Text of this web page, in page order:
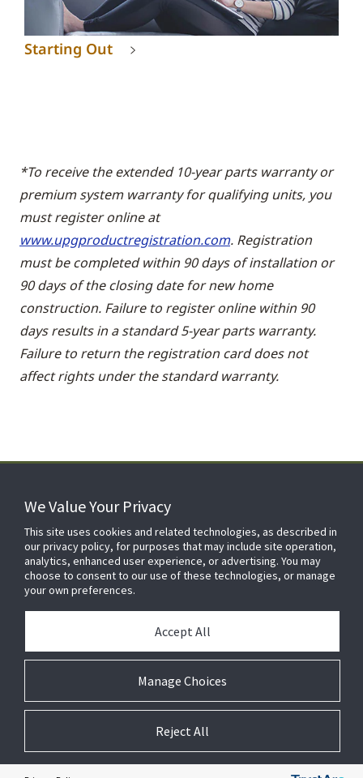
Starting Out
*To receive the extended 10-year parts warranty or
premium system warranty for qualifying units, you
must register online at
www.upgproductregistration.com. Registration
must be completed within 90 days of installation or
90 days of the closing date for new home
construction. Failure to register online within 90
days results in a standard 5-year parts warranty.
Failure to return the registration card does not
affect rights under the standard warranty.
FOR YOUR HOME
FOR YOUR WORKPLACE
© 2026 JC Residential and Light Commercial LLC. All rights reserved.
We Value Your Privacy
This site uses cookies and related technologies, as described in
our privacy policy, for purposes that may include site operation,
analytics, enhanced user experience, or advertising. You may
choose to consent to our use of these technologies, or manage
your own preferences.
Manage Choices
Accept All
Reject All
Preferences